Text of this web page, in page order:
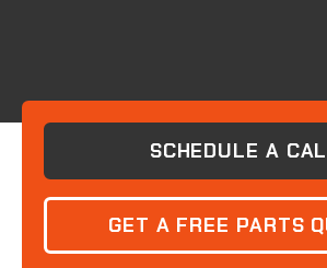
SCHEDULE A
GET A FREE PARTS